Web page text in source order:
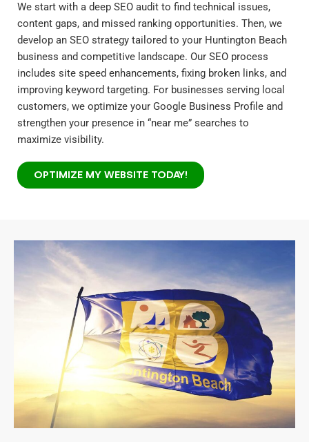
We start with a deep SEO audit to find technical issues,
content gaps, and missed ranking opportunities. Then, we
develop an SEO strategy tailored to your Huntington Beach
business and competitive landscape. Our SEO process
includes site speed enhancements, fixing broken links, and
improving keyword targeting. For businesses serving local
customers, we optimize your Google Business Profile and
strengthen your presence in “near me” searches to
maximize visibility.
OPTIMIZE MY WEBSITE TODAY!